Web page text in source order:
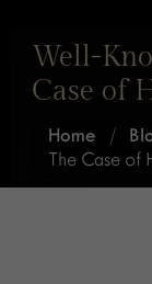
Well-
Case of
Home /
The Case of